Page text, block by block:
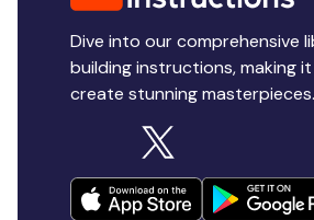
Dive into our comprehensive
building instructions, making
create stunning masterpieces.